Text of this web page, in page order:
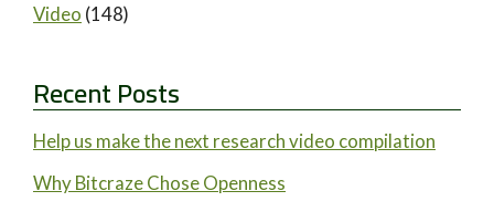
Video (148)
Recent Posts
Help us make the next research video compilation
Why Bitcraze Chose Openness